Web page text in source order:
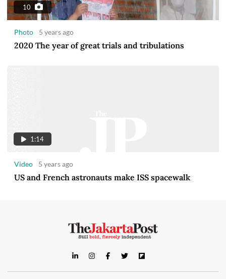
10
Photo 5 years ago
2020 The year of great trials and tribulations
1:14
Video 5 years ago
US and French astronauts make ISS spacewalk